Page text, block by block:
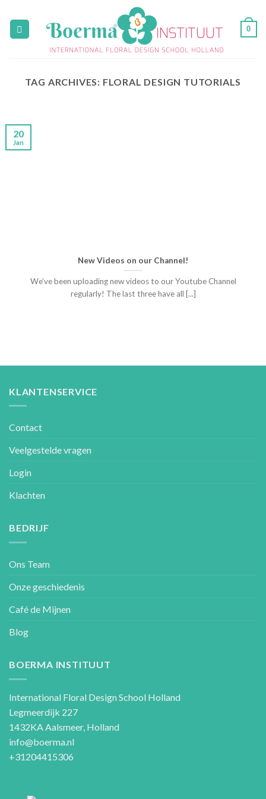
content
0
TAG ARCHIVES: FLORAL DESIGN TUTORIALS
New Videos on our Channel!
We’ve been uploading new videos to our Youtube Channel
regularly! The last three have all [...]
20
Jan
KLANTENSERVICE
Contact
Veelgestelde vragen
Login
Klachten
BEDRIJF
Ons Team
Onze geschiedenis
Café de Mijnen
Blog
BOERMA INSTITUUT
International Floral Design School Holland
Legmeerdijk 227
1432KA Aalsmeer, Holland
info@boerma.nl
+31204415306